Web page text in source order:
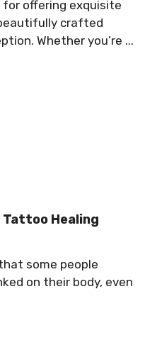
for offering exquisite
crafted
Whether you’re ...
Tattoo Healing
some people
on their body, even